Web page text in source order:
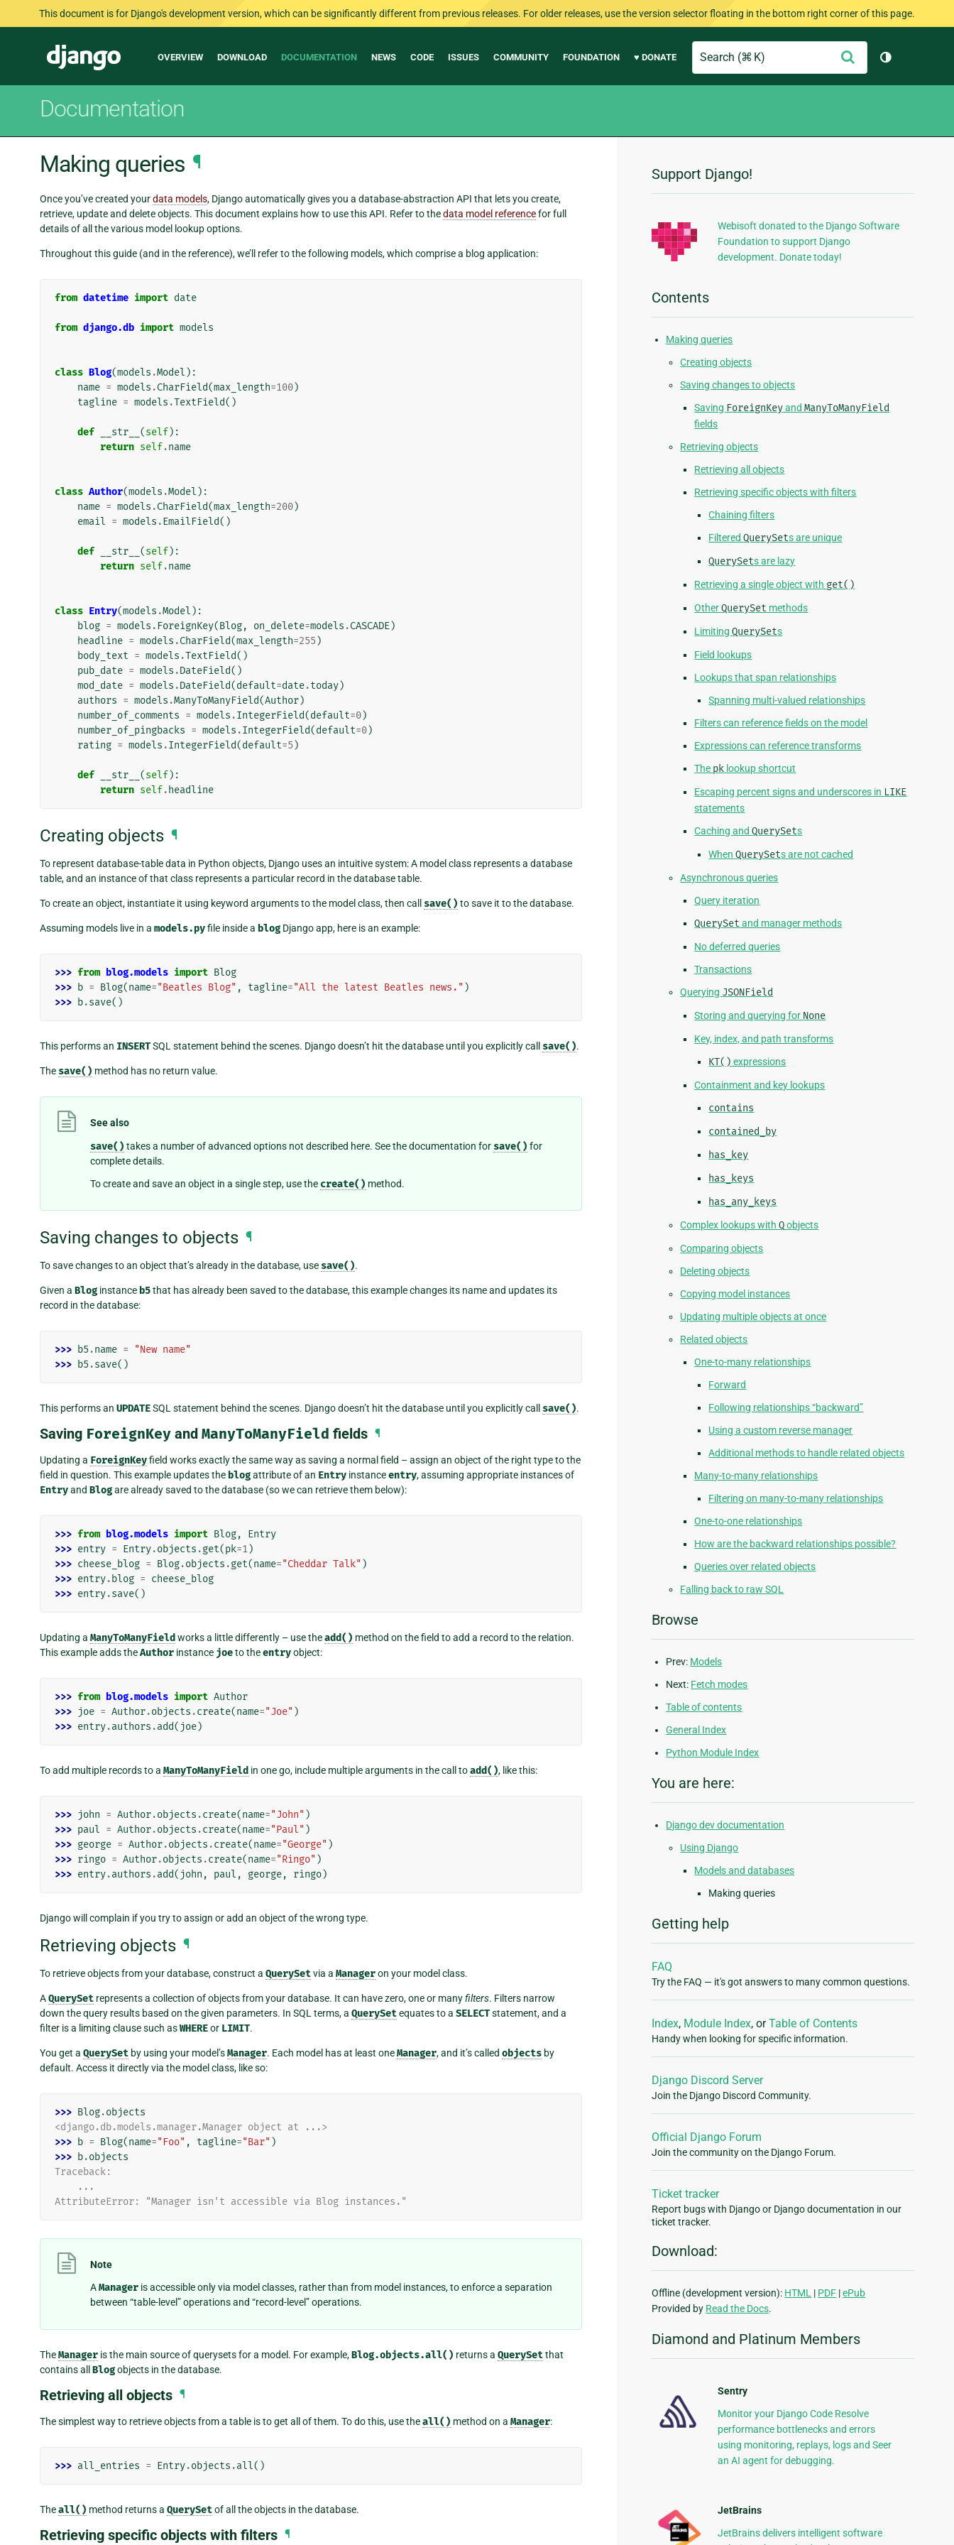
This document is for Django's development version, which can be significantly different from previous releases. For older releases, use the version selector floating in the bottom right corner of this page.
Django
Main
OVERVIEW DOWNLOAD DOCUMENTATION NEWS CODE ISSUES COMMUNITY FOUNDATION ♥ DONATE
Search Submit
Toggle
Documentation
Making queries ¶
Once you’ve created yourdata models, Django automatically gives you a database-abstraction API that lets you create,
retrieve, update and delete objects. This document explains how to use this API. Refer to thedata model referencefor full
details of all the various model lookup options.
Throughout this guide (and in the reference), we’ll refer to the following models, which comprise a blog application:
from datetime import date
from django.db import models
class Blog(models .Model ):
name = models .CharField(max_length=100)
tagline = models .TextField()
def __str__ (self):
return self.name
class Author(models .Model ):
name = models .CharField(max_length=200)
email = models .EmailField()
def __str__ (self):
return self.name
class Entry(models .Model ):
blog = models . ForeignKey(Blog, on_delete=models .CASCADE)
headline = models .CharField(max_length=255 )
body_text = models .TextField()
pub_date = models .DateField()
mod_date = models .DateField(default=date.today)
authors = models .ManyToManyField(Author)
number_of_comments = models .IntegerField(default=0)
number_of_pingbacks = models .IntegerField(default=0)
rating = models .IntegerField(default=5 )
def __str__ (self):
return self. headline
Creating objects ¶
To represent database-table data in Python objects, Django uses an intuitive system: A model class represents a database
table, and an instance of that class represents a particular record in the database table.
To create an object, instantiate it using keyword arguments to the model class, then call save() to save it to the database.
Assuming models live in a models.pyfile inside a blog Django app, here is an example:
>>> from blog.models import Blog
>>> b = Blog(name="Beatles Blog" , tagline="All the latest Beatles news." )
>>> b.save()
This performs an INSERTSQL statement behind the scenes. Django doesn’t hit the database until you explicitly call save().
The save() method has no return value.
See also
save() takes a number of advanced options not described here. See the documentation for save() for
complete details.
To create and save an object in a single step, use the create() method.
Saving changes to objects ¶
To save changes to an object that’s already in the database, use save().
Given a Blog instance b5that has already been saved to the database, this example changes its name and updates its
record in the database:
>>> b5.name =
"New name"
>>> b5.save()
This performs an UPDATESQL statement behind the scenes. Django doesn’t hit the database until you explicitly call save().
Saving ForeignKey and ManyToManyField fields ¶
Updating a ForeignKeyfield works exactly the same way as saving a normal field – assign an object of the right type to the
field in question. This example updates the blogattribute of an Entry instanceentry, assuming appropriate instances of
Entryand Blogare already saved to the database (so we can retrieve them below):
>>> from blog.models import Blog,
Entry
>>> entry = Entry.objects .get(pk=1)
>>> cheese_blog = Blog.objects .get(name="Cheddar Talk" )
>>> entry. blog = cheese_blog
>>> entry.save()
Updating a ManyToManyField works a little differently – use theadd() method on the field to add a record to the relation.
This example adds theAuthor instance joeto theentryobject:
>>> from blog.models import Author
>>> joe = Author.objects .create(name="Joe" )
>>> entry.authors .add( joe)
To add multiple records to a ManyToManyField in one go, include multiple arguments in the call toadd(), like this:
>>> john = Author.objects .create(name="John" )
>>> paul = Author.objects .create(name="Paul" )
>>> george = Author.objects .create(name="George" )
>>> ringo = Author.objects .create(name="Ringo" )
>>> entry.authors .add( john , paul , george, ringo)
Django will complain if you try to assign or add an object of the wrong type.
Retrieving objects ¶
To retrieve objects from your database, construct a QuerySetvia a Manageron your model class.
AQuerySet represents a collection of objects from your database. It can have zero, one or manyfilters. Filters narrow
down the query results based on the given parameters. In SQL terms, a QuerySetequates to a SELECTstatement, and a
filter is a limiting clause such asWHEREor LIMIT.
You get a QuerySet by using your model’sManager. Each model has at least oneManager, and it’s called objects by
default. Access it directly via the model class, like so:
>>> Blog.objects
<django.db.models.manager.Manager object at ...>
>>> b = Blog(name="Foo" , tagline="Bar" )
>>> b.objects
Traceback:
    ...
AttributeError: "Manager isn't accessible via Blog instances."
Note
AManager is accessible only via model classes, rather than from model instances, to enforce a separation
between “table-level” operations and “record-level” operations.
TheManager is the main source of querysets for a model. For example,Blog.objects.all() returns a QuerySetthat
contains all Blogobjects in the database.
Retrieving all objects ¶
The simplest way to retrieve objects from a table is to get all of them. To do this, use theall() method on a Manager:
>>> all_entries = Entry.objects .all()
Theall() method returns a QuerySetof all the objects in the database.
Retrieving specific objects with filters ¶
Additional
Information
Support Django!
Webisoft donated to the Django Software
Foundation to support Django
development. Donate today!
Contents
Making queries
Creating objects
Saving changes to objects
Saving ForeignKeyandManyToManyField
fields
Retrieving objects
Retrieving all objects
Retrieving specific objects with filters
Chaining filters
FilteredQuerySets are unique
QuerySets are lazy
Retrieving a single object with get()
OtherQuerySet methods
LimitingQuerySets
Field lookups
Lookups that span relationships
Spanning multi-valued relationships
Filters can reference fields on the model
Expressions can reference transforms
The pk lookup shortcut
Escaping percent signs and underscores in LIKE
statements
Caching andQuerySets
WhenQuerySets are not cached
Asynchronous queries
Query iteration
QuerySet and manager methods
No deferred queries
Transactions
Querying JSONField
Storing and querying for None
Key, index, and path transforms
KT() expressions
Containment and key lookups
contains
contained_by
has_key
has_keys
has_any_keys
Complex lookups withQobjects
Comparing objects
Deleting objects
Copying model instances
Updating multiple objects at once
Related objects
One-to-many relationships
Forward
Following relationships “backward”
Using a custom reverse manager
Additional methods to handle related objects
Many-to-many relationships
Filtering on many-to-many relationships
One-to-one relationships
How are the backward relationships possible?
Queries over related objects
Falling back to raw SQL
Browse
Prev: Models
Next: Fetch modes
Table of contents
General Index
Python Module Index
You are here:
Django dev documentation
Using Django
Models and databases
Making queries
Getting help
FAQ
Try the FAQ — it's got answers to many common questions.
Index, Module Index, orTable of Contents
Handy when looking for specific information.
Django Discord Server
Join the Django Discord Community.
Official Django Forum
Join the community on the Django Forum.
Ticket tracker
Report bugs with Django or Django documentation in our
ticket tracker.
Download:
Offline (development version): HTML | PDF |ePub
Provided by Read the Docs.
Diamond and Platinum Members
Sentry
Monitor your Django Code Resolve
performance bottlenecks and errors
using monitoring, replays, logs and Seer
an AI agent for debugging.
JetBrains
JetBrains delivers intelligent software